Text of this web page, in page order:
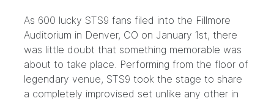
As 600 lucky STS9 fans filed into the Fillmore
Auditorium in Denver, CO on January 1st, there
was little doubt that something memorable was
about to take place. Performing from the floor of
legendary venue, STS9 took the stage to share
a completely improvised set unlike any other in